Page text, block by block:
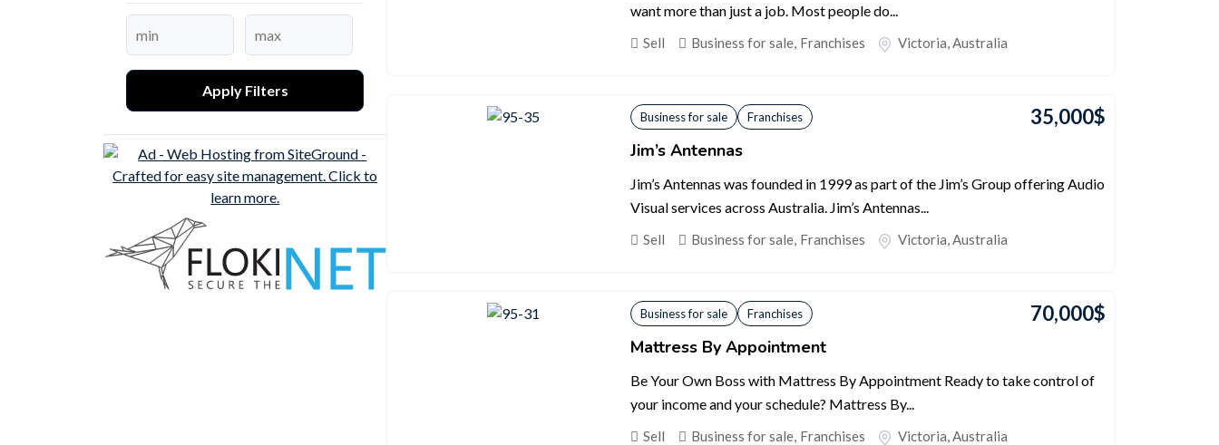
want more than just a job. Most people do...
Sell Business for sale, Franchises Victoria,Australia
Business for sale Franchises 35,000$
Jim’s Antennas
Jim’s Antennas was founded in 1999 as part of the Jim’s Group offering Audio
Visual services across Australia. Jim’s Antennas...
Sell Business for sale, Franchises Victoria,Australia
Business for sale Franchises 70,000$
Mattress By Appointment
Be Your Own Boss with Mattress By Appointment Ready to take control of
your income and your schedule? Mattress By...
Sell Business for sale, Franchises Victoria,Australia
Apply Filters